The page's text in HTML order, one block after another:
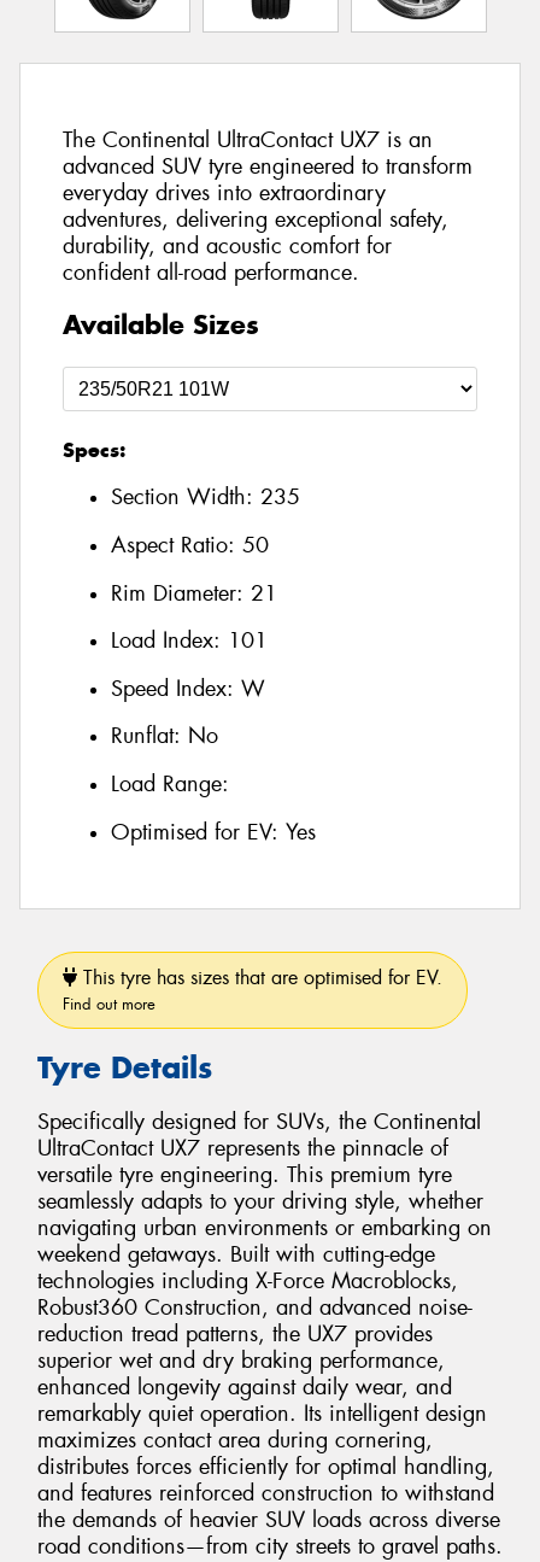
The Continental UltraContact UX7 is an
advanced SUV tyre engineered to transform
everyday drives into extraordinary
adventures, delivering exceptional safety,
durability, and acoustic comfort for
confident all-road performance.
Available Sizes
Specs:
Section Width: 235
Aspect Ratio: 50
Rim Diameter: 21
Load Index: 101
Speed Index: W
Runflat: No
Load Range:
Optimised for EV: Yes
This tyre has sizes that are optimised for EV.
Find out more
Tyre Details
Specifically designed for SUVs, the Continental
UltraContact UX7 represents the pinnacle of
versatile tyre engineering. This premium tyre
seamlessly adapts to your driving style, whether
navigating urban environments or embarking on
weekend getaways. Built with cutting-edge
technologies including X-Force Macroblocks,
Robust360 Construction, and advanced noise-
reduction tread patterns, the UX7 provides
superior wet and dry braking performance,
enhanced longevity against daily wear, and
remarkably quiet operation. Its intelligent design
maximizes contact area during cornering,
distributes forces efficiently for optimal handling,
and features reinforced construction to withstand
the demands of heavier SUV loads across diverse
road conditions—from city streets to gravel paths.